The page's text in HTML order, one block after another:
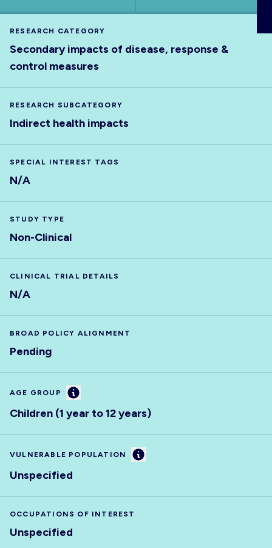
RESEARCH CATEGORY
Secondary impacts of disease, response &
control measures
RESEARCH SUBCATEGORY
Indirect health impacts
SPECIAL INTEREST TAGS
N/A
STUDY TYPE
Non-Clinical
CLINICAL TRIAL DETAILS
N/A
BROAD POLICY ALIGNMENT
Pending
AGE GROUP Information
Children (1 year to 12 years)
VULNERABLE POPULATION Information
Unspecified
OCCUPATIONS OF INTEREST
Unspecified